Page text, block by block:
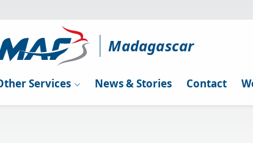
Madagascar
Services News & Stories Contact